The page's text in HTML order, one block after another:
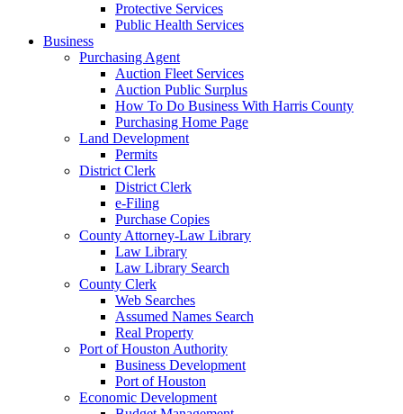
Protective Services
Public Health Services
Business
Purchasing Agent
Auction Fleet Services
Auction Public Surplus
How To Do Business With Harris County
Purchasing Home Page
Land Development
Permits
District Clerk
District Clerk
e-Filing
Purchase Copies
County Attorney-Law Library
Law Library
Law Library Search
County Clerk
Web Searches
Assumed Names Search
Real Property
Port of Houston Authority
Business Development
Port of Houston
Economic Development